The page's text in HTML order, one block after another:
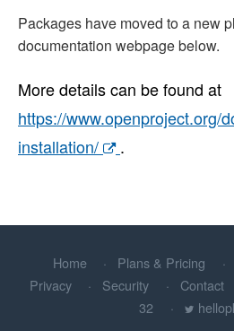
Packages have moved to a new
documentation webpage below.
More details can be found at
https://www.openproject.org/
installation/
.
Home Plans & Pricing
Privacy
Security Contact
32